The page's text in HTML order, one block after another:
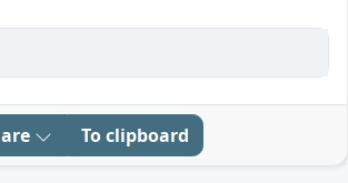
To clipboard